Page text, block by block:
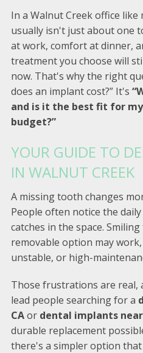
In a Walnut Creek office
usually isn't just about one
at work, comfort at dinner,
treatment you choose will
now. That's why the right
does an implant cost?” It's
and is it the best fit for
budget?”
YOUR GUIDE TO
IN WALNUT CREEK
A missing tooth changes
People often notice the
catches in the space.
removable option may
unstable, or high-
Those frustrations are real,
lead people searching for a
CAor dental implants
durable replacement
there's a simpler option